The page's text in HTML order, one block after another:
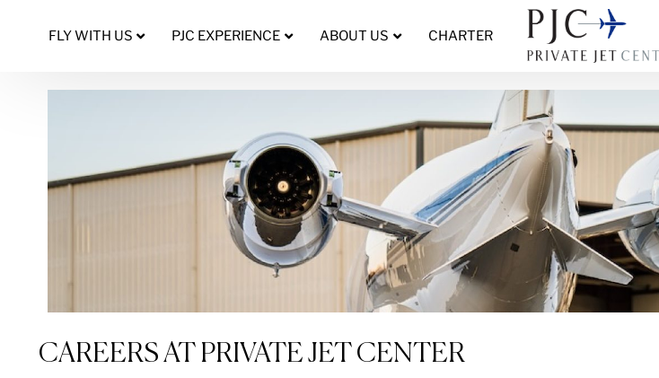
FLY WITH US PJC EXPERIENCE ABOUT US CHARTER
CAREERS AT PRIVATE JET CENTER